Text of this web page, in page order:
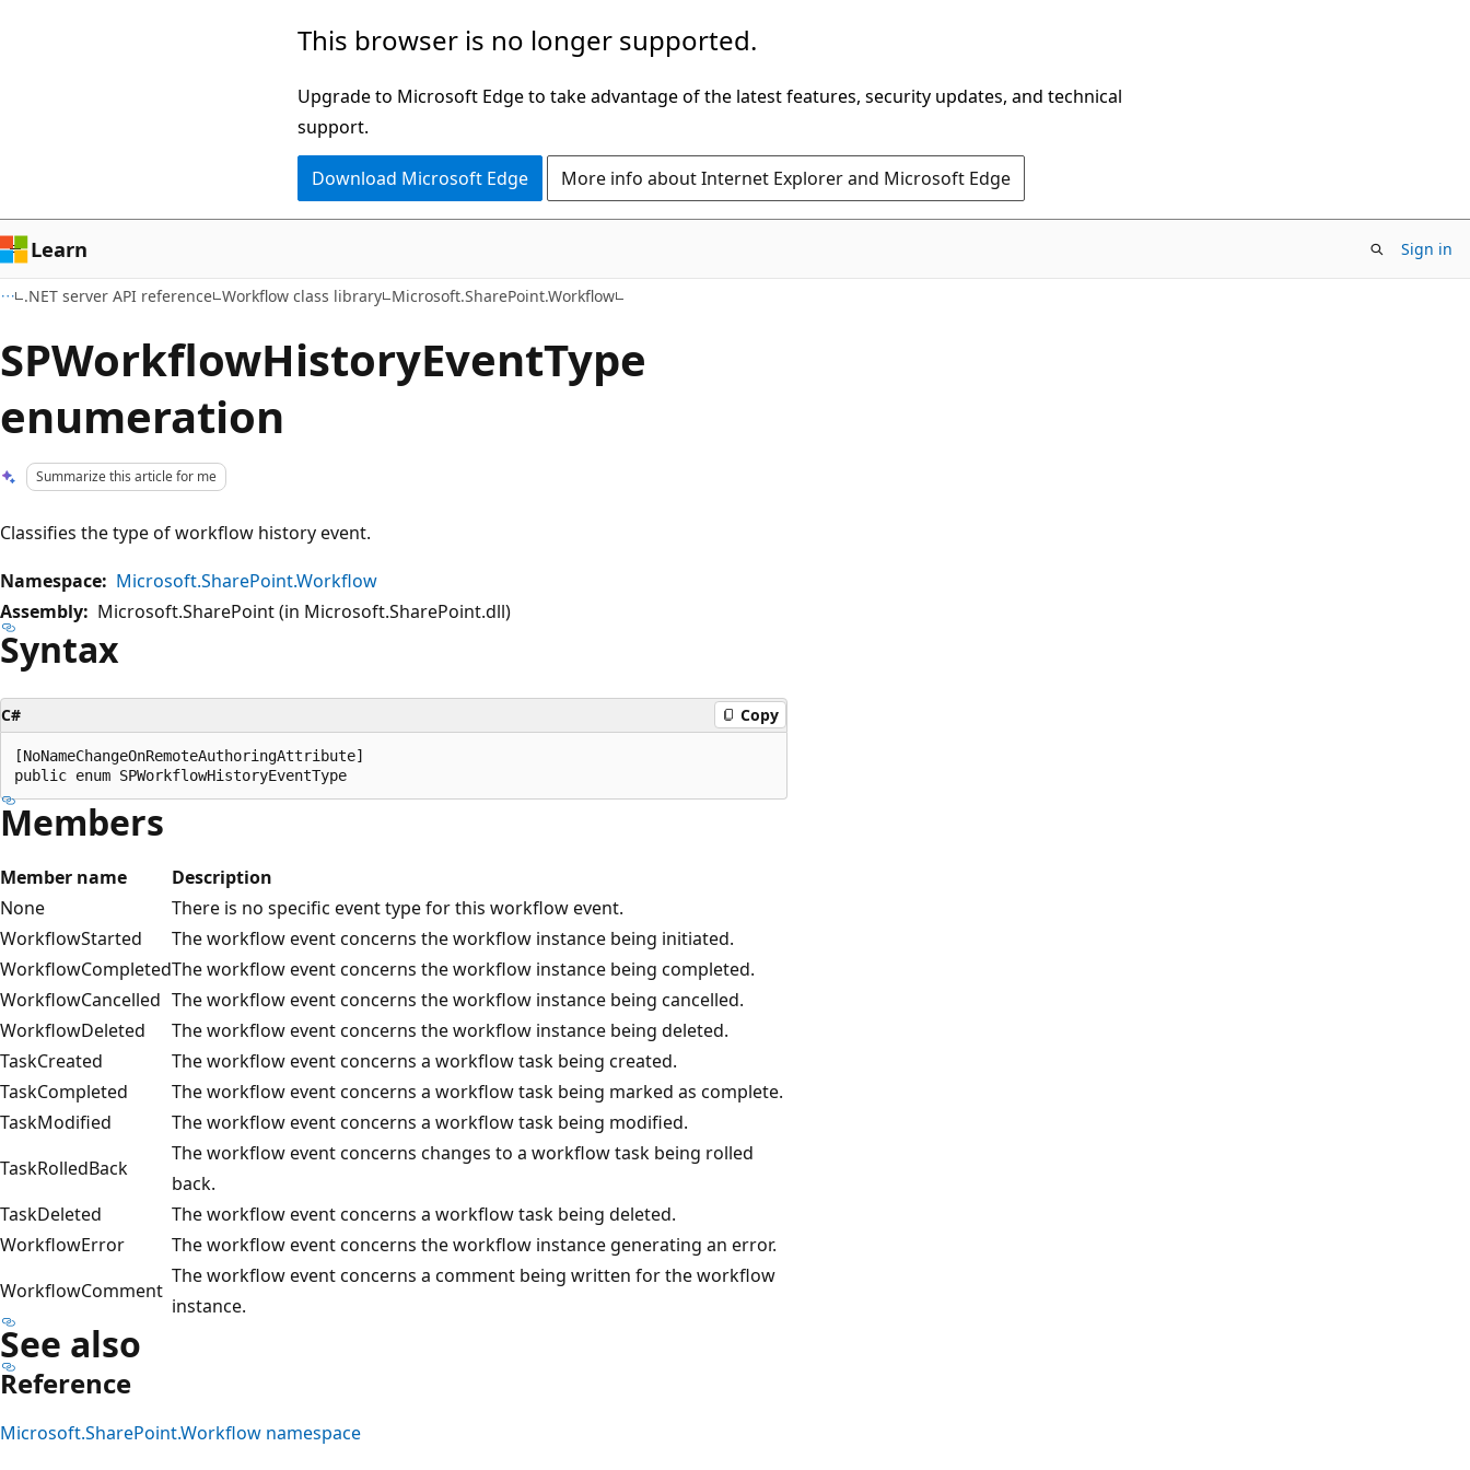
This browser is no longer supported.
Upgrade to Microsoft Edge to take advantage of the latest features, security updates, and technical
support.
Download Microsoft Edge More info about Internet Explorer and Microsoft Edge
Learn Sign in
.NET server API reference Workflow class library Microsoft.SharePoint.Workflow
SPWorkflowHistoryEventType
enumeration
Summarize this article for me
Classifies the type of workflow history event.
Namespace: Microsoft.SharePoint.Workflow
Assembly: Microsoft.SharePoint (in Microsoft.SharePoint.dll)
Syntax
C# Copy
[NoNameChangeOnRemoteAuthoringAttribute]
Members
Member name
Description
None
There is no specific event type for this workflow event.
WorkflowStarted
The workflow event concerns the workflow instance being initiated.
WorkflowCompletedThe workflow event concerns the workflow instance being completed.
WorkflowCancelled The workflow event concerns the workflow instance being cancelled.
WorkflowDeleted
The workflow event concerns the workflow instance being deleted.
TaskCreated
The workflow event concerns a workflow task being created.
TaskCompleted
The workflow event concerns a workflow task being marked as complete.
TaskModified
The workflow event concerns a workflow task being modified.
TaskRolledBack
The workflow event concerns changes to a workflow task being rolled
back.
TaskDeleted
The workflow event concerns a workflow task being deleted.
WorkflowError
The workflow event concerns the workflow instance generating an error.
WorkflowComment
The workflow event concerns a comment being written for the workflow
instance.
See also
Reference
Microsoft.SharePoint.Workflow namespace